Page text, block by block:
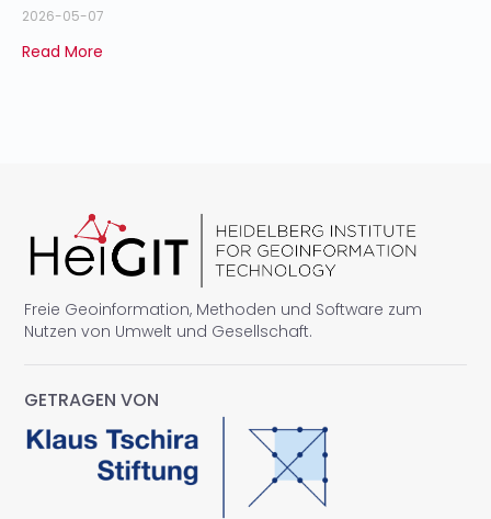
2026-05-07
Read More
Freie Geoinformation, Methoden und Software zum
Nutzen von Umwelt und Gesellschaft.
GETRAGEN VON